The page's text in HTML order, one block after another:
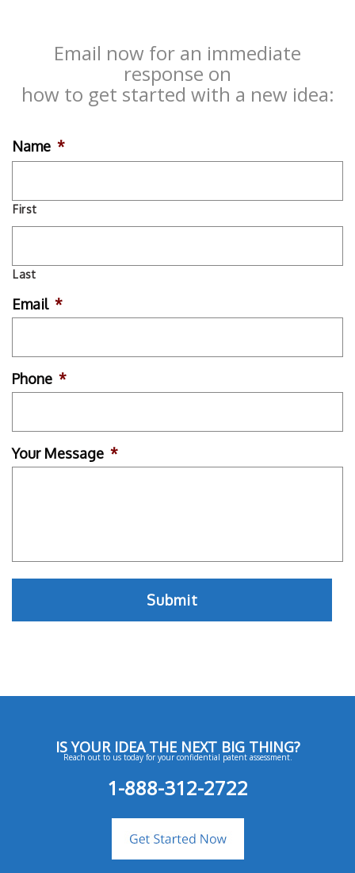
Email now for an immediate
response on
how to get started with a new idea:
Name *
First
Last
Email *
Phone *
Your Message *
IS YOUR IDEA THE NEXT BIG THING?
Reach out to us today for your confidential patent assessment.
1-888-312-2722